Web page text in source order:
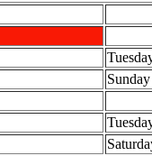
Sunday